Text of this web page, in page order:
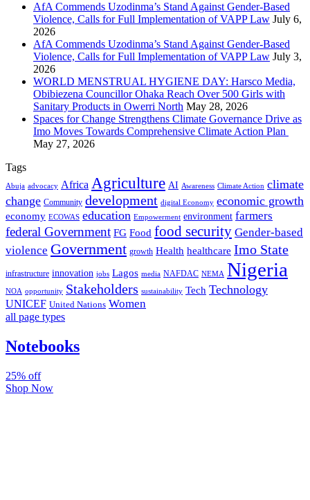
AfA Commends Uzodinma’s Stand Against Gender-Based
Violence, Calls for Full Implementation of VAPP Law July 6,
2026
AfA Commends Uzodinma’s Stand Against Gender-Based
Violence, Calls for Full Implementation of VAPP Law July 3,
2026
WORLD MENSTRUAL HYGIENE DAY: Harsco Media,
Obibiezena Councillor Ohaka Reach Over 500 Girls with
Sanitary Products in Owerri North May 28, 2026
Spaces for Change Strengthens Climate Governance Drive as
Imo Moves Towards Comprehensive Climate Action Plan
May 27, 2026
Tags
Abuja advocacy Africa Agriculture AI Awareness Climate Action climate
change Community development digital Economy economic growth
economy ECOWAS education Empowerment environment farmers
federal Government FG Food food security Gender-based
violence Government growth Health healthcare Imo State
infrastructure innovation jobs Lagos media NAFDAC NEMA Nigeria
NOA opportunity Stakeholders sustainability Tech Technology
UNICEF United Nations Women
all page types
Notebooks
25% off
Shop Now